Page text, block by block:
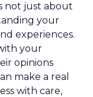
not just about
your
experiences.
your
opinions
make a real
with care,